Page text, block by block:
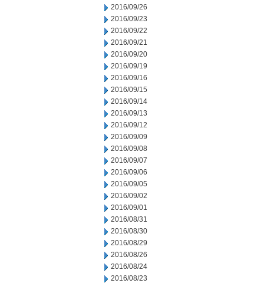
2016/09/26
2016/09/23
2016/09/22
2016/09/21
2016/09/20
2016/09/19
2016/09/16
2016/09/15
2016/09/14
2016/09/13
2016/09/12
2016/09/09
2016/09/08
2016/09/07
2016/09/06
2016/09/05
2016/09/02
2016/09/01
2016/08/31
2016/08/30
2016/08/29
2016/08/26
2016/08/24
2016/08/23